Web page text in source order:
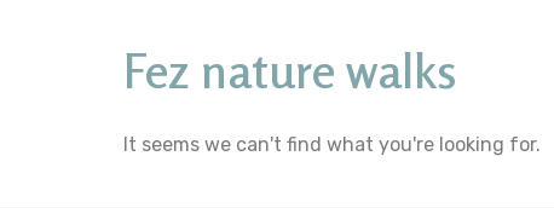
Fez nature walks
It seems we can't find what you're looking for.